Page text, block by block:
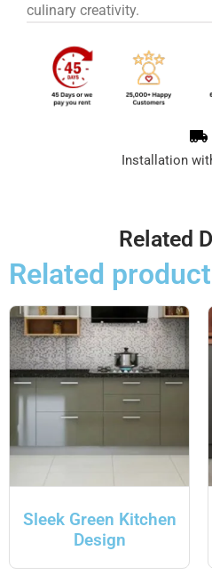
culinary creativity.
Installation
Related
Related
Sleek Green Kitchen
Design